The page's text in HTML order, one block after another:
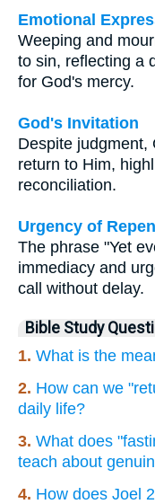
Emotional
Weeping and
to sin, reflecting a
for God's mercy.
God's Invitation
Despite judgment,
return to Him,
reconciliation.
Urgency of
The phrase "Yet
immediacy and
call without delay.
Bible Study
1. What is the
2. How can we
daily life?
3. What does
teach about
4. How does Joel